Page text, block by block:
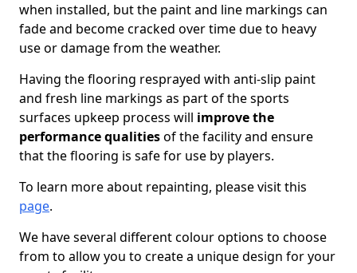
when installed, but the paint and line markings can
fade and become cracked over time due to heavy
use or damage from the weather.
Having the flooring resprayed with anti-slip paint
and fresh line markings as part of the sports
surfaces upkeep process will improve the
performance qualitiesof the facility and ensure
that the flooring is safe for use by players.
To learn more about repainting, please visit this
page.
We have several different colour options to choose
from to allow you to create a unique design for your